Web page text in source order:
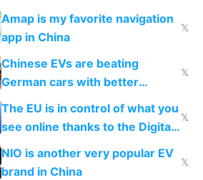
Amap is my favorite navigation
app in China
𝕏
Chinese EVs are beating
German cars with better
software and innovation
𝕏
The EU is in control of what you
see online thanks to the Digital
Services Act
𝕏
NIO is another very popular EV
brand in China
𝕏